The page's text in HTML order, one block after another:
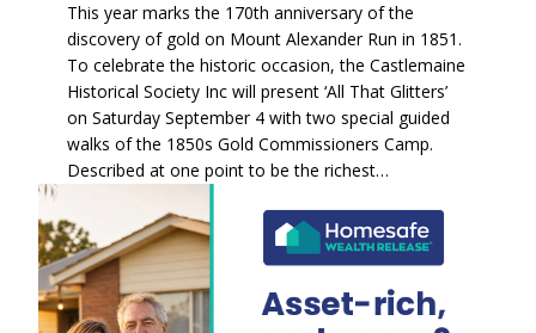
This year marks the 170th anniversary of the
discovery of gold on Mount Alexander Run in 1851.
To celebrate the historic occasion, the Castlemaine
Historical Society Inc will present ‘All That Glitters’
on Saturday September 4 with two special guided
walks of the 1850s Gold Commissioners Camp.
Described at one point to be the richest…